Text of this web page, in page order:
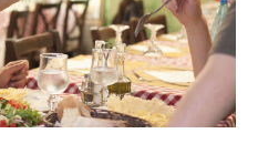
SIGN UP